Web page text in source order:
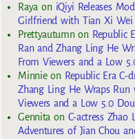
Rayaon iQiyi Releases
Girlfriend with Tian Xi
Prettyautumnon Republic
Ran and Zhang Ling He
From Viewers and a Low
Minnieon Republic Era C-
Zhang Ling He Wraps
Viewers and a Low 5.0
Gennita on C-actress Zhao
Adventures of Jian Chou